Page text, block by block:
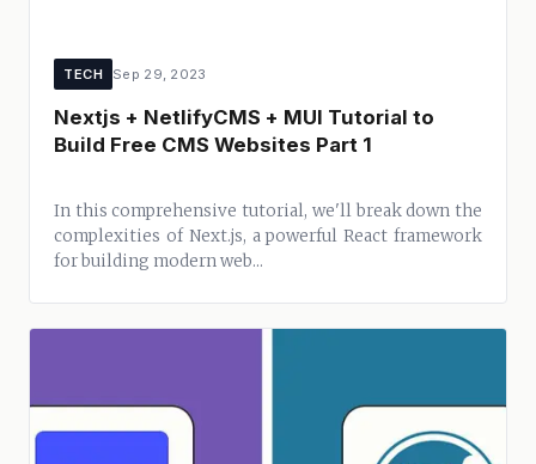
TECH Sep 29, 2023
Nextjs + NetlifyCMS + MUI Tutorial to
Build Free CMS Websites Part 1
In this comprehensive tutorial, we'll break down the
complexities of Next.js, a powerful React framework
for building modern web...